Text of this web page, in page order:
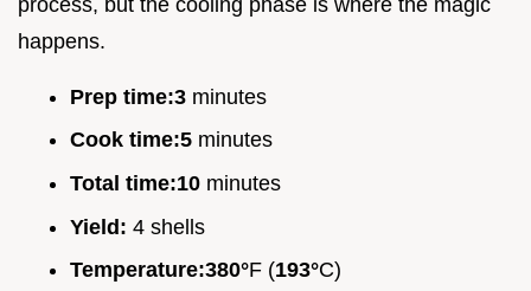
happens.
Prep time:3 minutes
Cook time:5 minutes
Total time:10 minutes
Yield: 4 shells
Temperature:380°F (193°C)